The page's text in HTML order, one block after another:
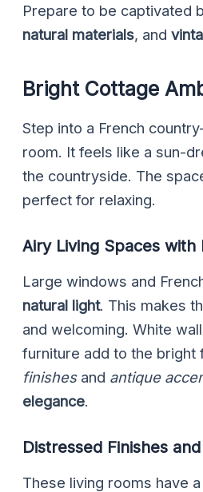
Prepare to be captivated
natural materials, and
Bright Cottage
Step into a French
room. It feels like a sun-
the countryside. The
perfect for relaxing.
Airy Living Spaces with
Large windows and
natural light. This makes
and welcoming. White
furniture add to the bright
finishesand antique
elegance.
Distressed Finishes
These living rooms have